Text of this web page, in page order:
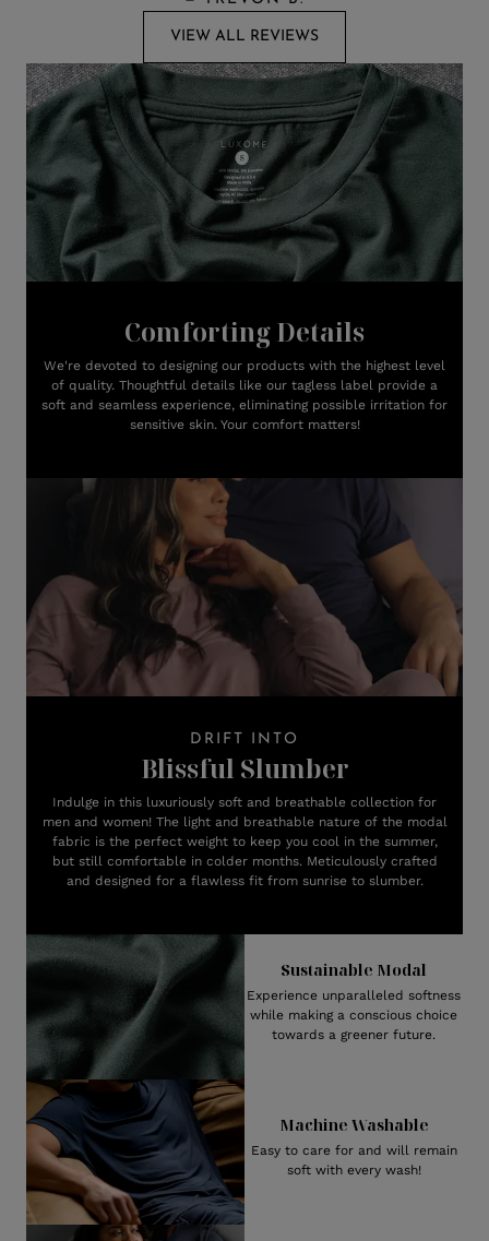
VIEW ALL REVIEWS
Comforting Details
We're devoted to designing our products with the highest level
of quality. Thoughtful details like our tagless label provide a
soft and seamless experience, eliminating possible irritation for
sensitive skin. Your comfort matters!
DRIFT INTO
Blissful Slumber
Indulge in this luxuriously soft and breathable collection for
men and women! The light and breathable nature of the modal
fabric is the perfect weight to keep you cool in the summer,
but still comfortable in colder months. Meticulously crafted
and designed for a flawless fit from sunrise to slumber.
Sustainable Modal
Experience unparalleled softness
while making a conscious choice
towards a greener future.
Machine Washable
Easy to care for and will remain
soft with every wash!